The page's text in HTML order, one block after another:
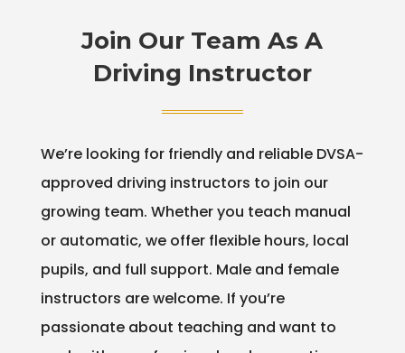
Join Our Team As A
Driving Instructor
We’re looking for friendly and reliable DVSA-
approved driving instructors to join our
growing team. Whether you teach manual
or automatic, we offer flexible hours, local
pupils, and full support. Male and female
instructors are welcome. If you’re
passionate about teaching and want to